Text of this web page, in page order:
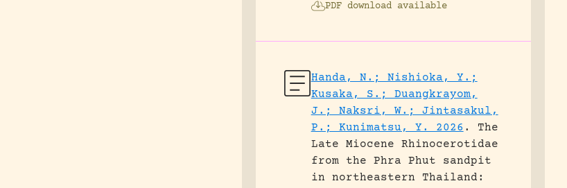
PDF download available
Handa, N.; Nishioka, Y.;
Kusaka, S.; Duangkrayom,
J.; Naksri, W.; Jintasakul,
P.; Kunimatsu, Y. 2026 .
The
Late Miocene Rhinocerotidae
from the Phra Phut sandpit
in northeastern Thailand: